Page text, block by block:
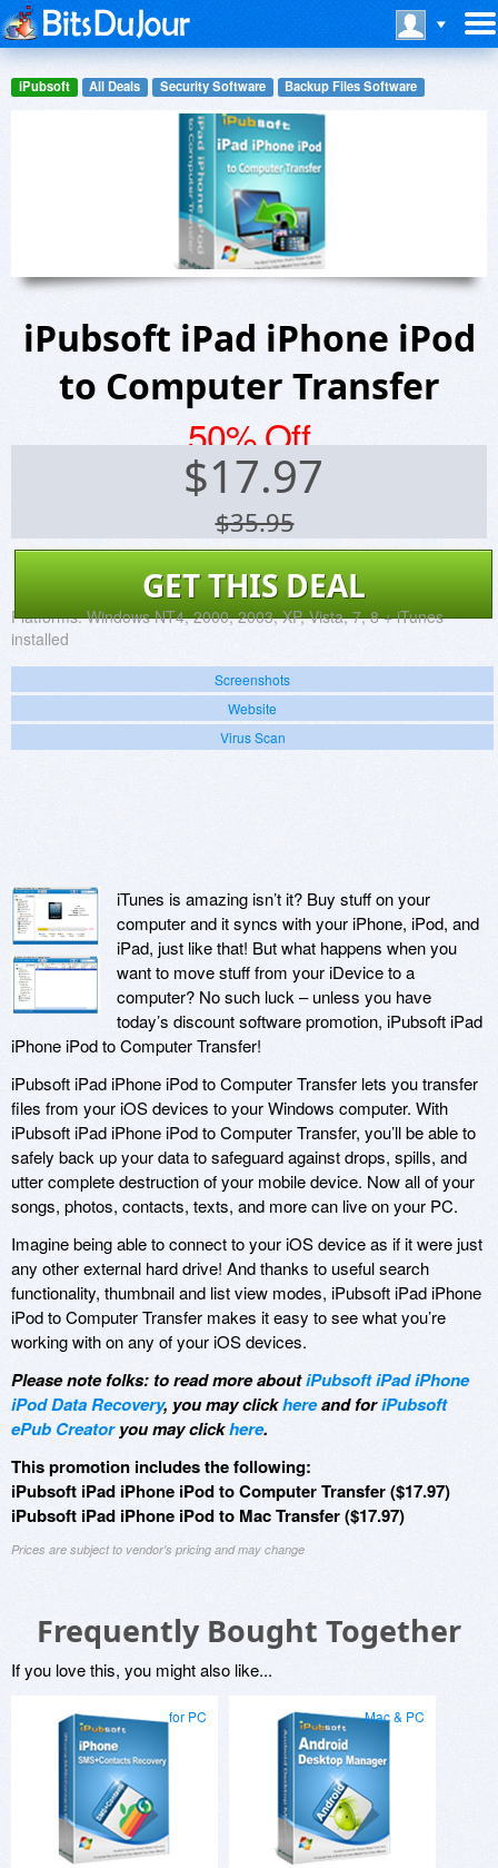
iPubsoft All Deals Security Software Backup Files Software
iPubsoft iPad iPhone iPod
to Computer Transfer
50% Off
$17.97
$35.95
GET THIS DEAL
Platforms: Windows NT4, 2000, 2003, XP, Vista, 7, 8 + iTunes
installed
Screenshots
Website
Virus Scan
iTunes is amazing isn’t it? Buy stuff on your
computer and it syncs with your iPhone, iPod, and
iPad, just like that! But what happens when you
want to move stuff from your iDevice to a
computer? No such luck – unless you have
today’s discount software promotion, iPubsoft iPad
iPhone iPod to Computer Transfer!
iPubsoft iPad iPhone iPod to Computer Transfer lets you transfer
files from your iOS devices to your Windows computer. With
iPubsoft iPad iPhone iPod to Computer Transfer, you’ll be able to
safely back up your data to safeguard against drops, spills, and
utter complete destruction of your mobile device. Now all of your
songs, photos, contacts, texts, and more can live on your PC.
Imagine being able to connect to your iOS device as if it were just
any other external hard drive! And thanks to useful search
functionality, thumbnail and list view modes, iPubsoft iPad iPhone
iPod to Computer Transfer makes it easy to see what you’re
working with on any of your iOS devices.
Please note folks: to read more aboutiPubsoft iPad iPhone
iPod Data Recovery, you may clickhereand foriPubsoft
ePub Creatoryou may clickhere.
This promotion includes the following:
iPubsoft iPad iPhone iPod to Computer Transfer ($17.97)
iPubsoft iPad iPhone iPod to Mac Transfer ($17.97)
Prices are subject to vendor's pricing and may change
Frequently Bought Together
If you love this, you might also like...
for PC Mac & PC